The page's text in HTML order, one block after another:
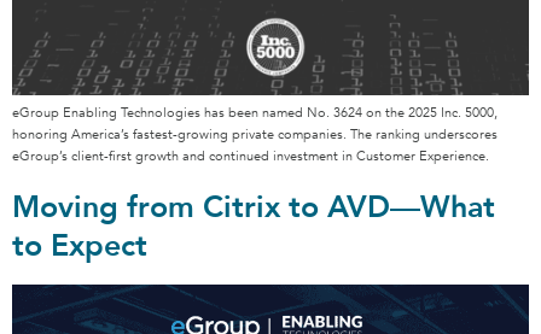
eGroup Enabling Technologies has been named No. 3624 on the 2025 Inc. 5000,
honoring America’s fastest-growing private companies. The ranking underscores
eGroup’s client-first growth and continued investment in Customer Experience.
Moving from Citrix to AVD—What
to Expect